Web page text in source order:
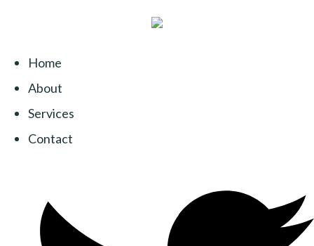
Home
About
Services
Contact